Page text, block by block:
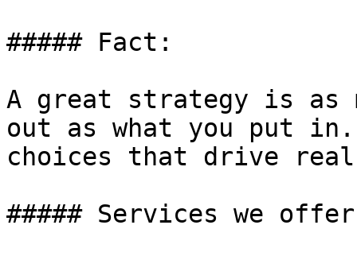
##### Fact:
A great strategy is as
out as what you put in.
choices that drive
##### Services we